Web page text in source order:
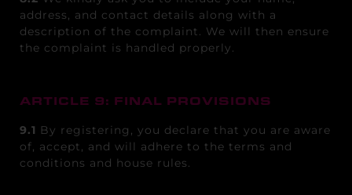
address, and contact details along with a
description of the complaint. We will then ensure
the complaint is handled properly.
ARTICLE 9: FINAL PROVISIONS
9.1 By registering, you declare that you are aware
of, accept, and will adhere to the terms and
conditions and house rules.